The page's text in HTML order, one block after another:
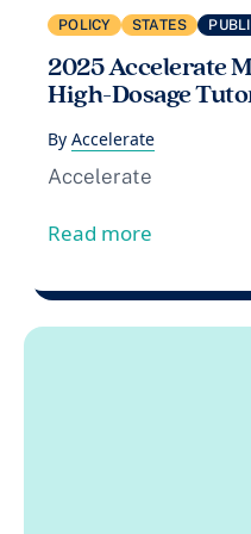
POLICY STATES
2025 Accelerate
High-Dosage
By Accelerate
Accelerate
Read more